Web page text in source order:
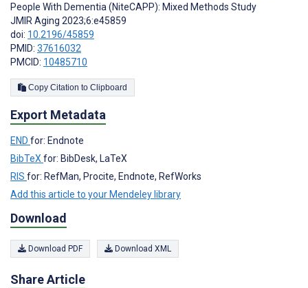
People With Dementia (NiteCAPP): Mixed Methods Study
JMIR Aging 2023;6:e45859
doi: 10.2196/45859
PMID: 37616032
PMCID: 10485710
Copy Citation to Clipboard
Export Metadata
END for: Endnote
BibTeX for: BibDesk, LaTeX
RIS for: RefMan, Procite, Endnote, RefWorks
Add this article to your Mendeley library
Download
Download PDF Download XML
Share Article